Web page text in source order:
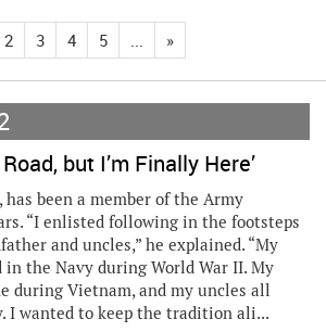
2 3 4 5 ... »
but I’m Finally Here’
has been a member of the Army
“I enlisted following in the footsteps
and uncles,” he explained. “My
in the Navy during World War II. My
during Vietnam, and my uncles all
I wanted to keep the tradition ali...